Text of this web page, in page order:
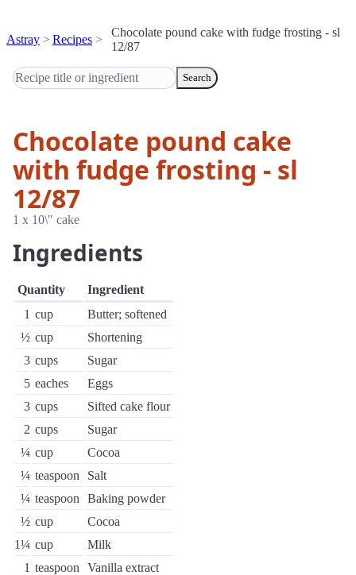
Astray Recipes
Chocolate pound cake with fudge frosting - sl
12/87
Search
Chocolate pound cake
with fudge frosting - sl
12/87
1 x 10\" cake
Ingredients
Quantity
Ingredient
1 cup
Butter; softened
½ cup
Shortening
3 cups
Sugar
5 eaches
Eggs
3 cups
Sifted cake flour
2 cups
Sugar
¼ cup
Cocoa
¼ teaspoon
Salt
¼ teaspoon
Baking powder
½ cup
Cocoa
1¼ cup
Milk
1 teaspoon
Vanilla extract